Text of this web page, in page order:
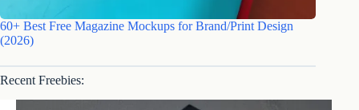
60+ Best Free Magazine Mockups for Brand/Print Design
(2026)
Recent Freebies: